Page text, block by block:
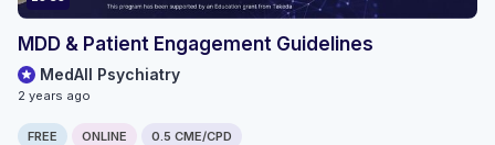
MDD & Patient Engagement Guidelines
MedAll Psychiatry
2 years ago
FREE ONLINE 0.5 CME/CPD